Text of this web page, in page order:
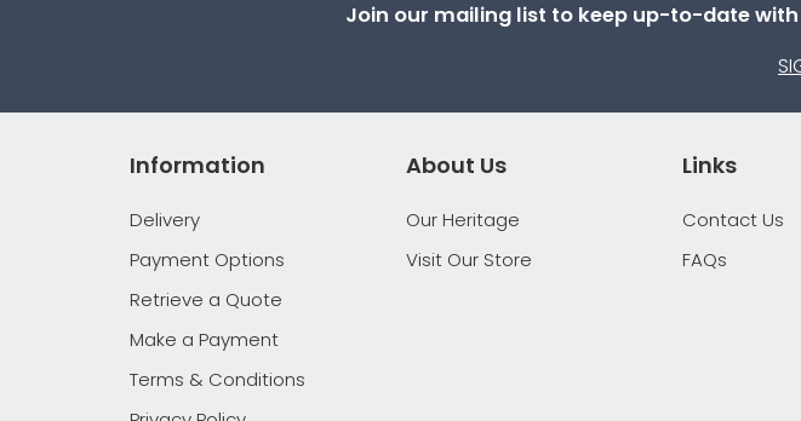
Join our mailing list to keep up-to-date
About Us
Our Heritage
Visit Our Store
Information
Delivery
Payment Options
Retrieve a Quote
Make a Payment
Terms & Conditions
Links
Contact Us
FAQs